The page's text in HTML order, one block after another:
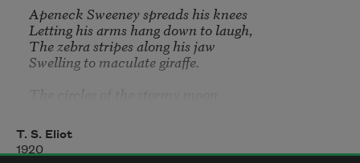
Apeneck Sweeney spreads his knees
Letting his arms hang down to laugh,
The zebra stripes along his jaw
Swelling to maculate giraffe.
Death and the Raven drift above
And Sweeney guards the horned gate.
T. S. Eliot
1920